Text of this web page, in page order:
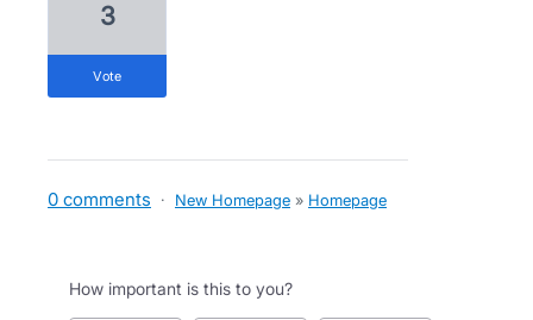
3
vote
0 comments · New Homepage » Homepage
How important is this to you?